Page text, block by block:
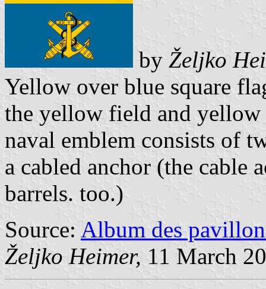
by Željko
Yellow over blue square
the yellow field and yellow
naval emblem consists of
a cabled anchor (the cable
barrels. too.)
Source: Album des
Željko Heimer, 11 March